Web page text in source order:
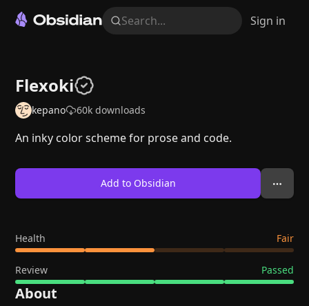
Search... Sign in
Flexoki
kepano 60k downloads
An inky color scheme for prose and code.
Add to Obsidian
Health Fair
Review Passed
About